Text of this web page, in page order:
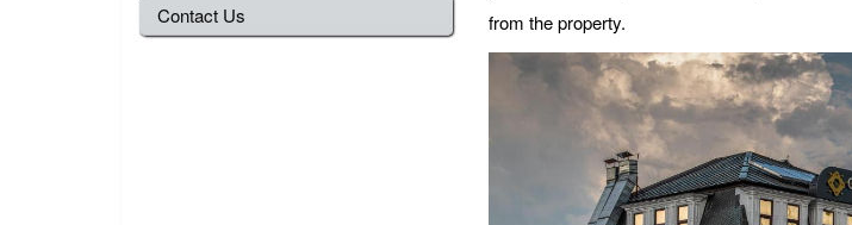
Contact Us
from the property.